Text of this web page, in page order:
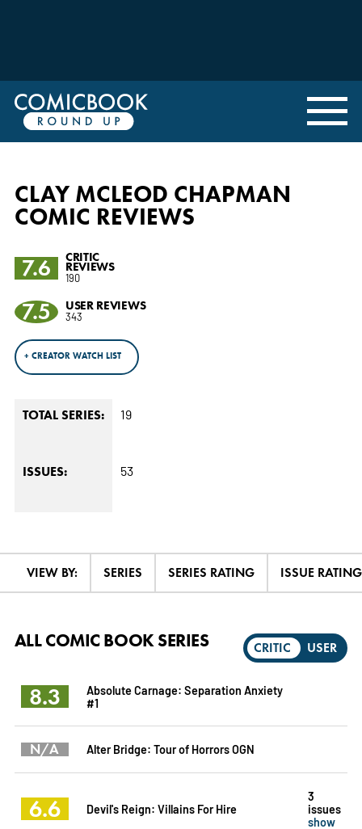
CLAY MCLEOD CHAPMAN
COMIC REVIEWS
7.6
CRITIC
REVIEWS
190
7.5 USER REVIEWS
343
+ CREATOR WATCH LIST
TOTAL SERIES: 19
ISSUES: 53
VIEW BY: SERIES SERIES RATING ISSUE RATING
CRITIC USER
ALL COMIC BOOK SERIES
8.3
Absolute Carnage: Separation Anxiety
#1
N/A Alter Bridge: Tour of Horrors OGN
6.6 Devil's Reign: Villains For Hire
3
issues
show